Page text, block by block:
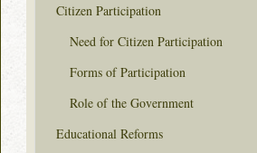
Citizen Participation
Need for Citizen Participation
Forms of Participation
Role of the Government
Educational Reforms